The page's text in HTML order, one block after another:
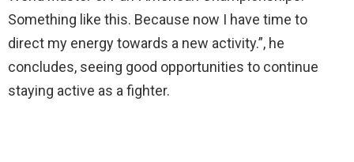
Something like this. Because now I have time to
direct my energy towards a new activity.”, he
concludes, seeing good opportunities to continue
staying active as a fighter.